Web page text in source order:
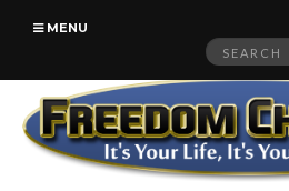
MENU
Search